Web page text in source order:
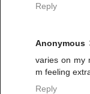
Reply
Anonymous
varies on my
m feeling
Reply